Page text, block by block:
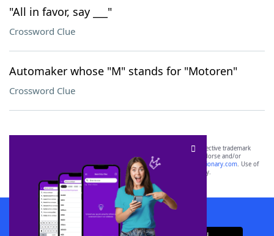
"All in favor, say ___"
Crossword Clue
Automaker whose "M" stands for "Motoren"
Crossword Clue
SCRABBLE® and WORDS WITH FRIENDS® are the property of their respective trademark
owners. These trademark owners are not affiliated with, and do not endorse and/or
sponsor, LoveToKnow®, its products or its websites, including
yourdictionary.com. Use of
this trademark onyourdictionary.com is for informational purposes only.
Download WordFinder App